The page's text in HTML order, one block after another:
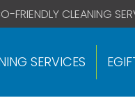
FRIENDLY CLEANING
SERVICES